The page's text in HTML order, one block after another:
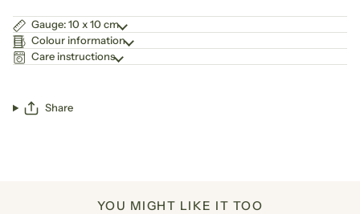
Gauge: 10 x 10 cm
Colour information
Care instructions
Share
YOU MIGHT LIKE IT TOO